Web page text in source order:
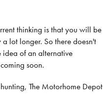
thinking is that you will be
lot longer. So there doesn't
idea of an alternative
soon.
The Motorhome Depot